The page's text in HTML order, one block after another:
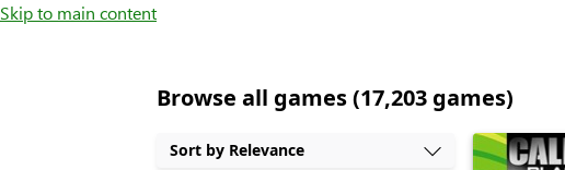
Skip to main content
Browse all games (17,203 games)
games
shown
Sort by Relevance